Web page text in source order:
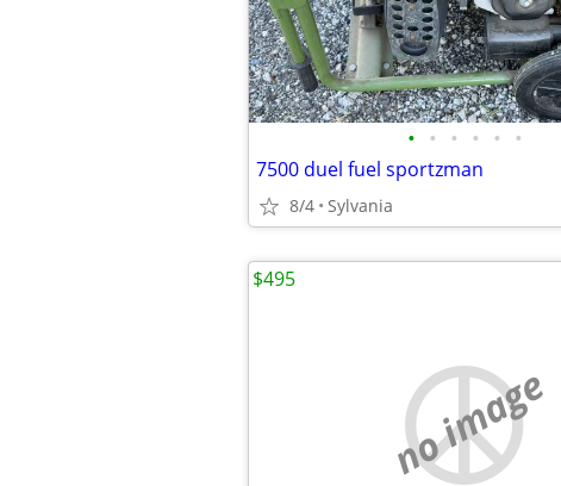
• • • • • •
7500 duel fuel sportzman
8/4 Sylvania
no image
$495